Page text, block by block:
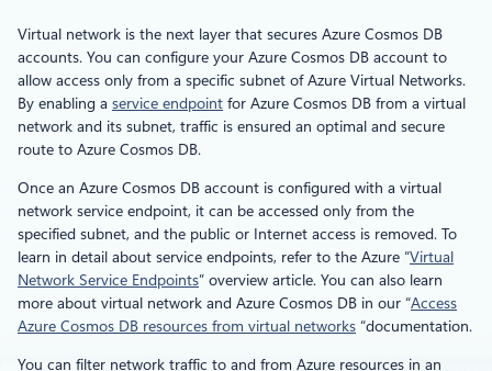
Virtual network is the next layer that secures Azure Cosmos DB
accounts. You can configure your Azure Cosmos DB account to
allow access only from a specific subnet of Azure Virtual Networks.
By enabling a service endpoint for Azure Cosmos DB from a virtual
network and its subnet, traffic is ensured an optimal and secure
route to Azure Cosmos DB.
Once an Azure Cosmos DB account is configured with a virtual
network service endpoint, it can be accessed only from the
specified subnet, and the public or Internet access is removed. To
learn in detail about service endpoints, refer to the Azure “Virtual
Network Service Endpoints” overview article. You can also learn
more about virtual network and Azure Cosmos DB in our “Access
Azure Cosmos DB resources from virtual networks “documentation.
You can filter network traffic to and from Azure resources in an